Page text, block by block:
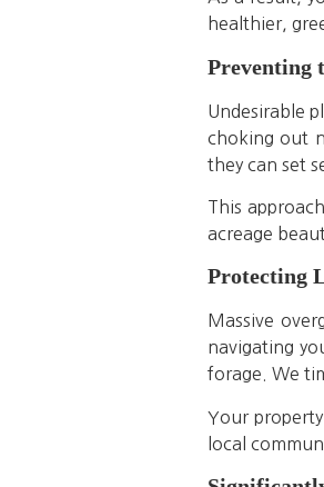
healthier,
Preventing
Undesirable
choking out
they can set
This
acreage
Protecting
Massive
navigating
forage. We
Your
local